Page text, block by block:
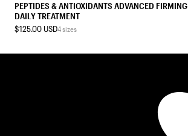
PEPTIDES & ANTIOXIDANTS ADVANCED FIRMING
DAILY TREATMENT
$125.00 USD4 sizes